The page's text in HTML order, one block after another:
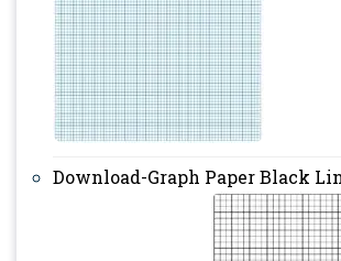
Download-Graph Paper Black